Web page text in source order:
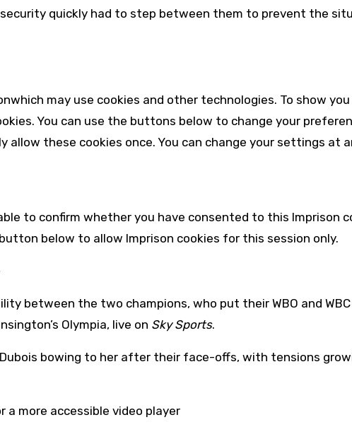
security quickly had to step between them to prevent the
which may use cookies and other technologies. To show
You can use the buttons below to change your
allow these cookies once. You can change your settings at
to confirm whether you have consented to this Imprison
below to allow Imprison cookies for this session only.
between the two champions, who put their WBO and
Olympia, live on Sky Sports.
Dubois bowing to her after their face-offs, with tensions
a more accessible video player